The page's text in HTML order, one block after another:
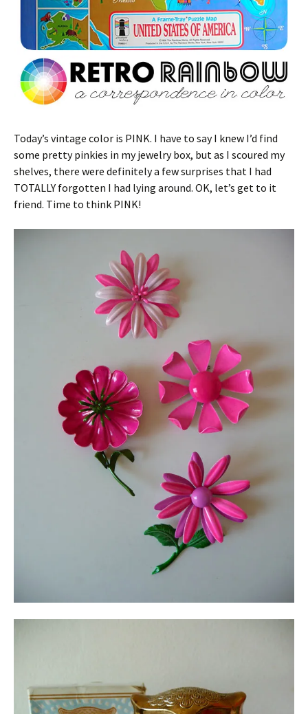
Today’s vintage color is PINK. I have to say I knew I’d find
some pretty pinkies in my jewelry box, but as I scoured my
shelves, there were definitely a few surprises that I had
TOTALLY forgotten I had lying around. OK, let’s get to it
friend. Time to think PINK!